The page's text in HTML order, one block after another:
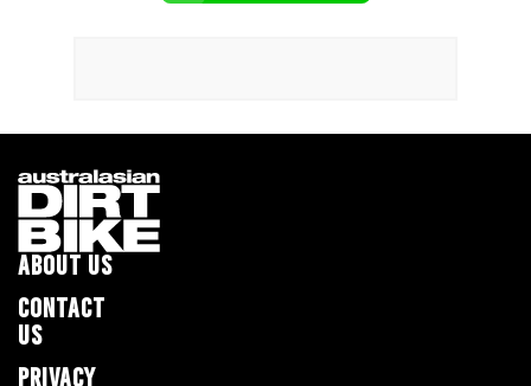
ABOUT US
CONTACT
US
PRIVACY